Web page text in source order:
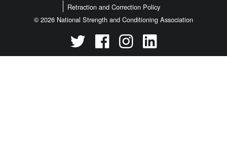
Retraction and Correction Policy
© 2026 National Strength and Conditioning Association